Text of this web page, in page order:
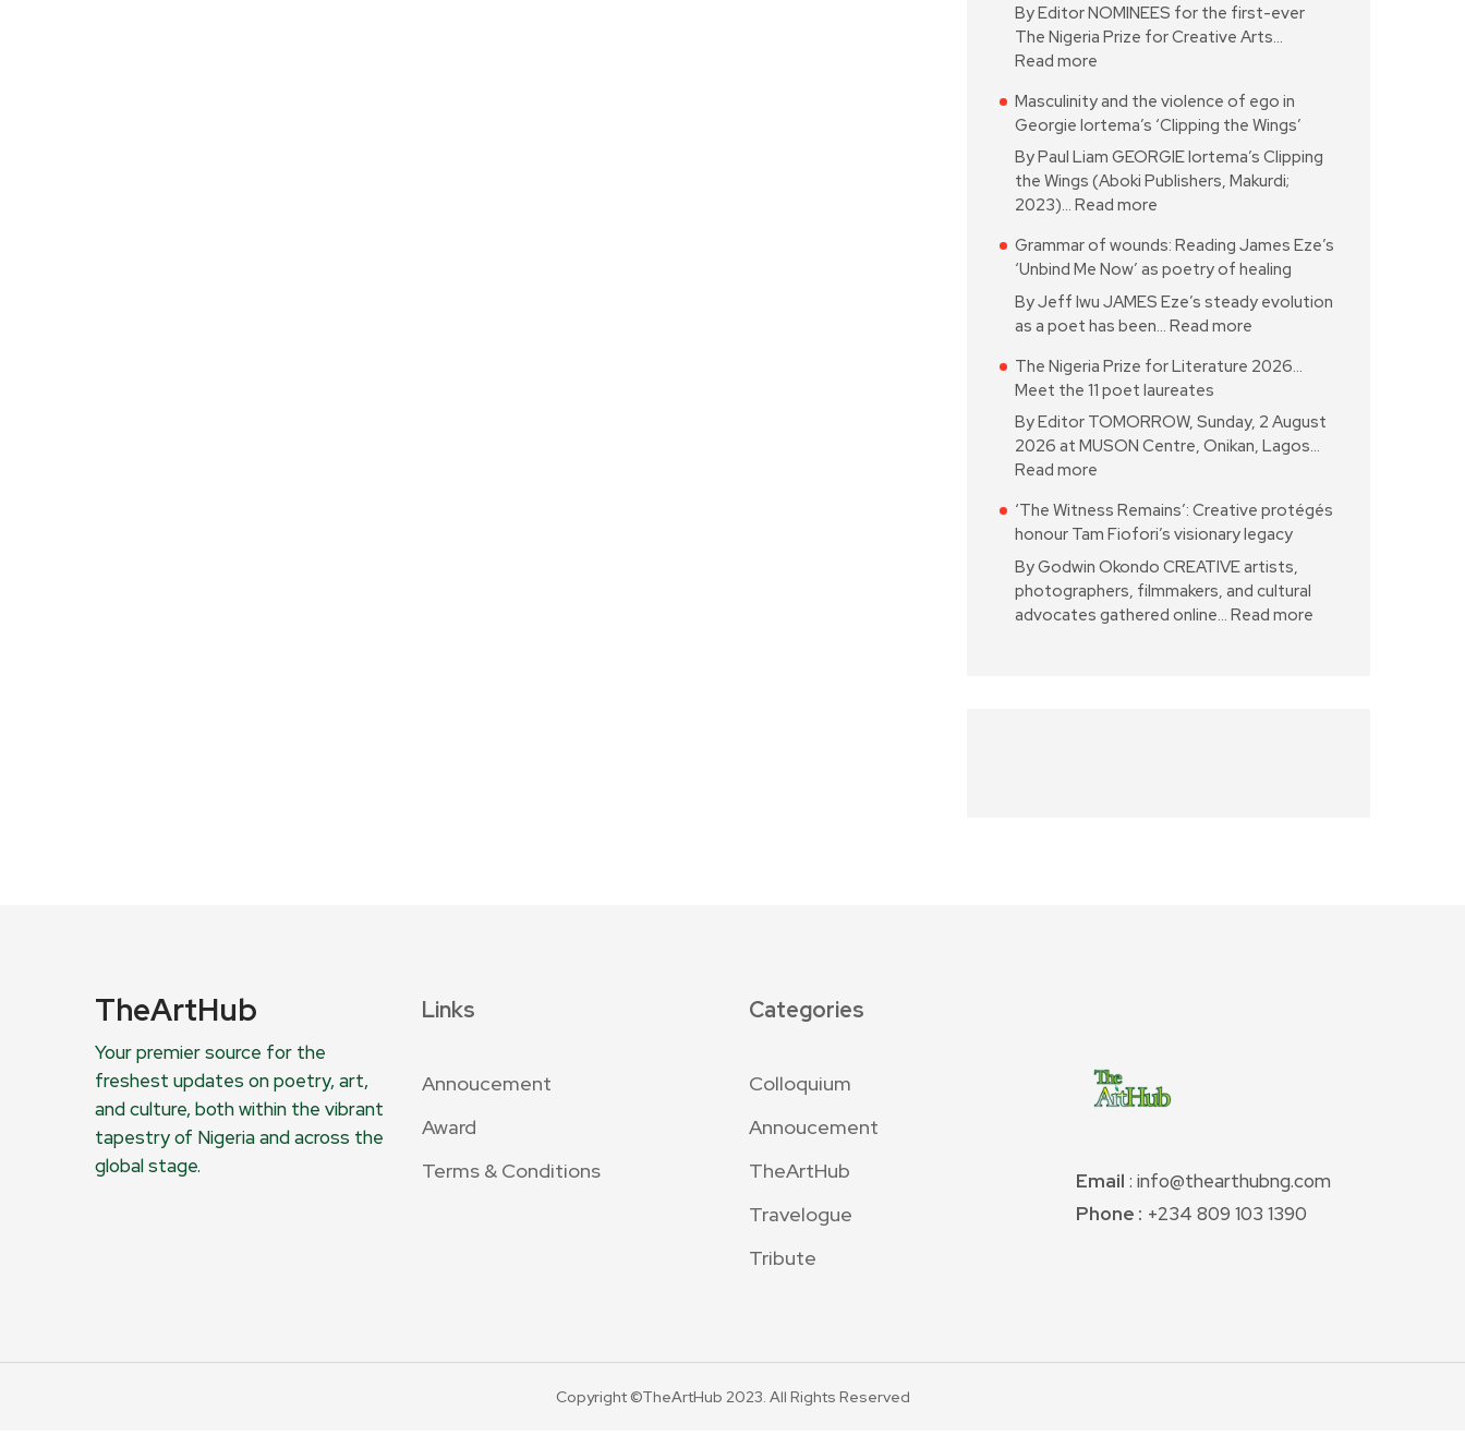
By Editor NOMINEES for the first-ever
The Nigeria Prize for Creative Arts…
Read more
Masculinity and the violence of ego in
Georgie Iortema’s ‘Clipping the Wings’
By Paul Liam GEORGIE Iortema’s Clipping
the Wings (Aboki Publishers, Makurdi;
2023)… Read more
Grammar of wounds: Reading James Eze’s
‘Unbind Me Now’ as poetry of healing
By Jeff Iwu JAMES Eze’s steady evolution
as a poet has been… Read more
The Nigeria Prize for Literature 2026…
Meet the 11 poet laureates
By Editor TOMORROW, Sunday, 2 August
2026 at MUSON Centre, Onikan, Lagos…
Read more
‘The Witness Remains’: Creative protégés
honour Tam Fiofori’s visionary legacy
By Godwin Okondo CREATIVE artists,
photographers, filmmakers, and cultural
advocates gathered online… Read more
TheArtHub
Your premier source for the
freshest updates on poetry, art,
and culture, both within the vibrant
tapestry of Nigeria and across the
global stage.
Links
Annoucement
Award
Terms & Conditions
Categories
Colloquium
Annoucement
TheArtHub
Travelogue
Tribute
Email : info@thearthubng.com
Phone : +234 809 103 1390
Copyright ©TheArtHub 2023. All Rights Reserved